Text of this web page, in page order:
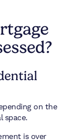
on the
space.
is over